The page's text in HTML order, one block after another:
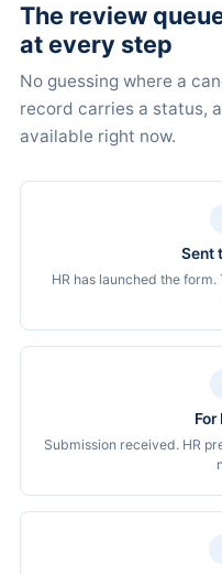
The review
at every step
No guessing where a
record carries a status,
available right now.
Sent
HR has launched the
For
Submission received. HR